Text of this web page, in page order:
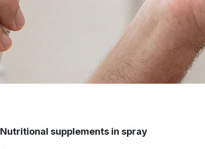
Nutritional supplements in spray